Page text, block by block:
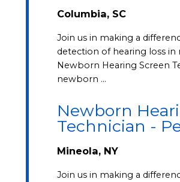
Columbia, SC
Join us in making a
detection of hearing loss in
Newborn Hearing Screen
newborn …
Newborn
Technician -
Mineola, NY
Join us in making a